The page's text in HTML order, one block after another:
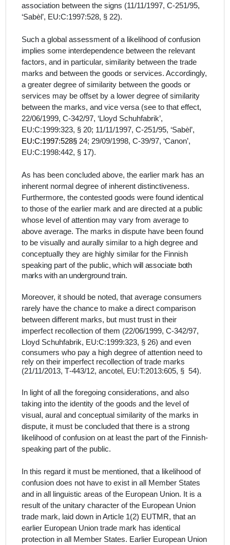
association between the signs (11/11/1997, C-251/95,
‘Sabèl’, EU:C:1997:528, § 22).
Such a global assessment of a likelihood of confusion
implies some interdependence between the relevant
factors, and in particular, similarity between the trade
marks and between the goods or services. Accordingly,
a greater degree of similarity between the goods or
services may be offset by a lower degree of similarity
between the marks, and vice versa (see to that effect,
22/06/1999, C-342/97, ‘Lloyd Schuhfabrik’,
EU:C:1999:323, § 20; 11/11/1997, C-251/95, ‘Sabèl’,
EU:C:1997:528§ 24; 29/09/1998, C-39/97, ‘Canon’,
EU:C:1998:442, § 17).
As has been concluded above, the earlier mark has an
inherent normal degree of inherent distinctiveness.
Furthermore, the contested goods were found identical
to those of the earlier mark and are directed at a public
whose level of attention may vary from average to
above average. The marks in dispute have been found
to be visually and aurally similar to a high degree and
conceptually they are highly similar for the Finnish
speaking part of the public, which will associate both
marks with an underground train.
Moreover, it should be noted, that average consumers
rarely have the chance to make a direct comparison
between different marks, but must trust in their
imperfect recollection of them (22/06/1999, C‑342/97,
Lloyd Schuhfabrik, EU:C:1999:323, § 26) and even
consumers who pay a high degree of attention need to
rely on their imperfect recollection of trade marks
(21/11/2013, T‑443/12, ancotel, EU:T:2013:605, § 54).
In light of all the foregoing considerations, and also
taking into the identity of the goods and the level of
visual, aural and conceptual similarity of the marks in
dispute, it must be concluded that there is a strong
likelihood of confusion on at least the part of the Finnish-
speaking part of the public.
In this regard it must be mentioned, that a likelihood of
confusion does not have to exist in all Member States
and in all linguistic areas of the European Union. It is a
result of the unitary character of the European Union
trade mark, laid down in Article 1(2) EUTMR, that an
earlier European Union trade mark has identical
protection in all Member States. Earlier European Union